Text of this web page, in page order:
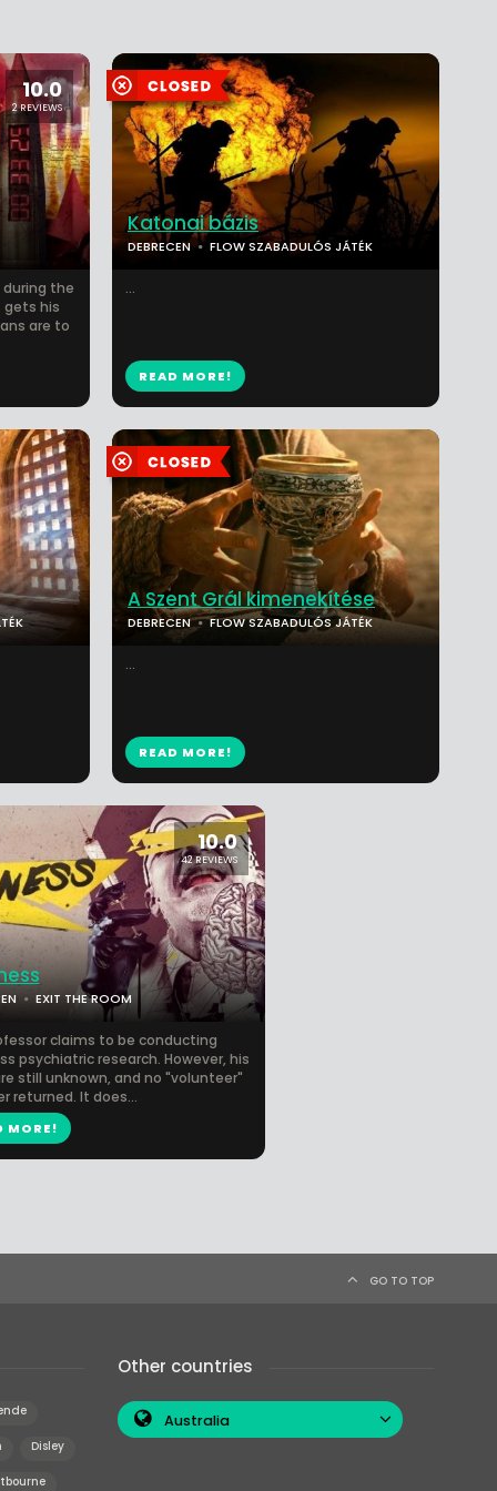
10.0
2 REVIEWS
during the
gets his
are to
Katonai bázis
DEBRECEN FLOW SZABADULÓS JÁTÉK
...
READ MORE!
A Szent Grál kimenekítése
DEBRECEN FLOW SZABADULÓS JÁTÉK
...
READ MORE!
10.0
42 REVIEWS
EXIT THE ROOM
claims to be conducting
psychiatric research. However, his
still unknown, and no "volunteer"
returned. It does...
MORE!
GO TO TOP
Disley
Other countries
Australia